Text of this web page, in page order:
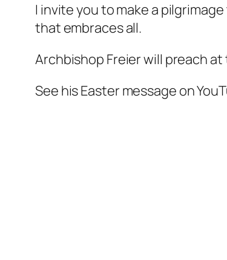
I invite you to make a
that embraces all.
Archbishop Freier will preach at
See his Easter message on